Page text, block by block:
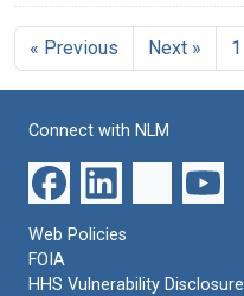
« Previous Next » 1
Connect with NLM
Web Policies
FOIA
HHS Vulnerability Disclosure